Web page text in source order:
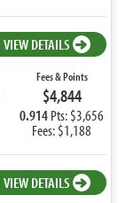
VIEW DETAILS
Fees & Points
$4,844
0.914Pts: $3,656
Fees: $1,188
VIEW DETAILS